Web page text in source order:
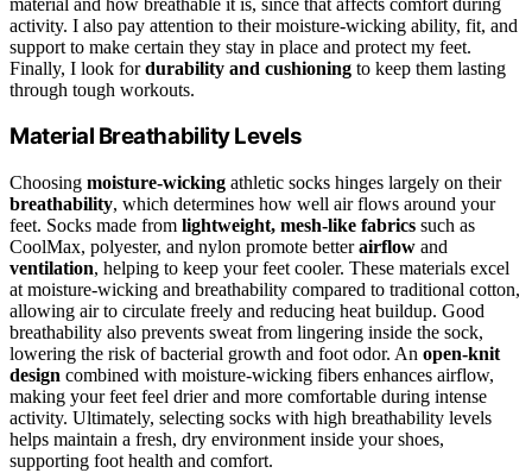
activity. I also pay attention to their moisture-wicking ability, fit, and
support to make certain they stay in place and protect my feet.
Finally, I look fordurability and cushioning to keep them lasting
through tough workouts.
Material Breathability Levels
Choosing moisture-wicking athletic socks hinges largely on their
breathability, which determines how well air flows around your
feet. Socks made from lightweight, mesh-like fabrics such as
CoolMax, polyester, and nylon promote betterairflow and
ventilation, helping to keep your feet cooler. These materials excel
at moisture-wicking and breathability compared to traditional cotton,
allowing air to circulate freely and reducing heat buildup. Good
breathability also prevents sweat from lingering inside the sock,
lowering the risk of bacterial growth and foot odor. An open-knit
design combined with moisture-wicking fibers enhances airflow,
making your feet feel drier and more comfortable during intense
activity. Ultimately, selecting socks with high breathability levels
helps maintain a fresh, dry environment inside your shoes,
supporting foot health and comfort.